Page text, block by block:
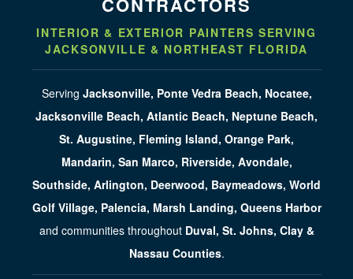
INTERIOR & EXTERIOR PAINTERS SERVING
JACKSONVILLE & NORTHEAST FLORIDA
Serving Jacksonville, Ponte Vedra Beach, Nocatee,
Jacksonville Beach, Atlantic Beach, Neptune Beach,
St. Augustine, Fleming Island, Orange Park,
Mandarin, San Marco, Riverside, Avondale,
Southside, Arlington, Deerwood, Baymeadows, World
Golf Village, Palencia, Marsh Landing, Queens Harbor
and communities throughout Duval, St. Johns, Clay &
Nassau Counties.